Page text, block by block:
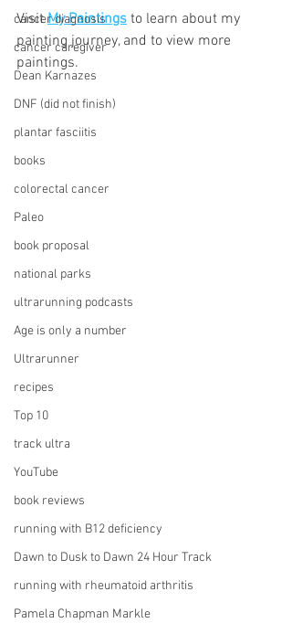
cancer diagnosis
cancer caregiver
Dean Karnazes
DNF (did not finish)
plantar fasciitis
books
colorectal cancer
Paleo
book proposal
national parks
ultrarunning podcasts
Age is only a number
Ultrarunner
recipes
Top 10
track ultra
YouTube
book reviews
running with B12 deficiency
Dawn to Dusk to Dawn 24 Hour Track
running with rheumatoid arthritis
Pamela Chapman Markle
Visit My Paintings to learn about my
painting journey, and to view more
paintings.